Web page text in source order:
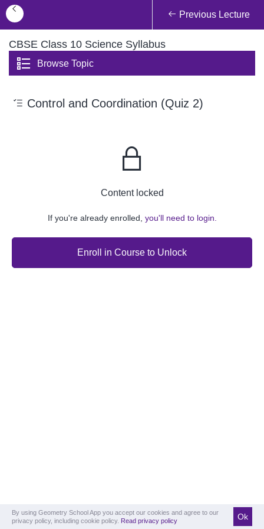
Previous Lecture
CBSE Class 10 Science Syllabus
Browse Topic
Control and Coordination (Quiz 2)
Content locked
If you're already enrolled, you'll need to login.
Enroll in Course to Unlock
By using Geometry School App you accept our cookies and agree to our
privacy policy, including cookie policy. Read privacy policy Ok